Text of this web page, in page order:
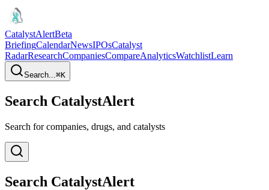
CatalystAlertBeta
BriefingCalendarNewsIPOsCatalyst
RadarResearchCompaniesCompareAnalyticsWatchlistLearn
Search...⌘K
Search CatalystAlert
Search for companies, drugs, and catalysts
Search CatalystAlert